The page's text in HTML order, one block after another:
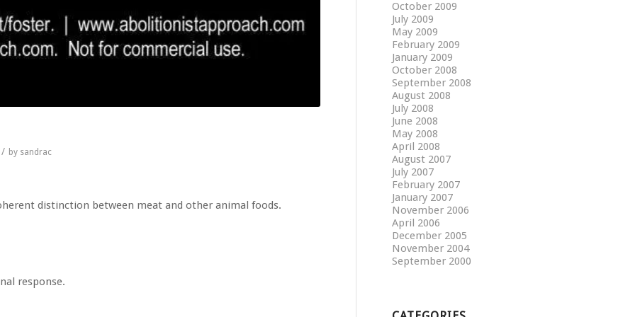
/ by sandrac
distinction between meat and other animal foods.
response.
October 2009
July 2009
May 2009
February 2009
January 2009
October 2008
September 2008
August 2008
July 2008
June 2008
May 2008
April 2008
August 2007
July 2007
February 2007
January 2007
November 2006
April 2006
December 2005
November 2004
September 2000